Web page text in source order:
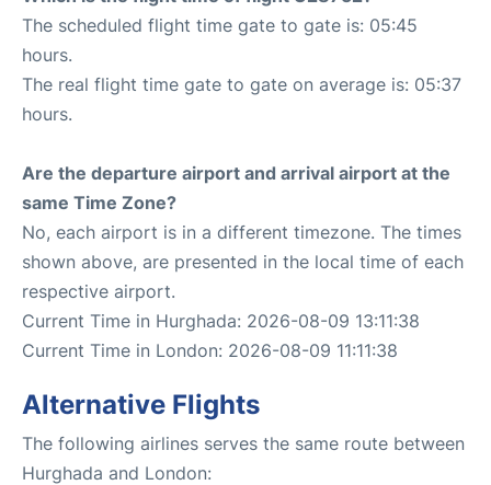
The scheduled flight time gate to gate is: 05:45
hours.
The real flight time gate to gate on average is: 05:37
hours.
Are the departure airport and arrival airport at the
same Time Zone?
No, each airport is in a different timezone. The times
shown above, are presented in the local time of each
respective airport.
Current Time in Hurghada: 2026-08-09 13:11:38
Current Time in London: 2026-08-09 11:11:38
Alternative Flights
The following airlines serves the same route between
Hurghada and London: